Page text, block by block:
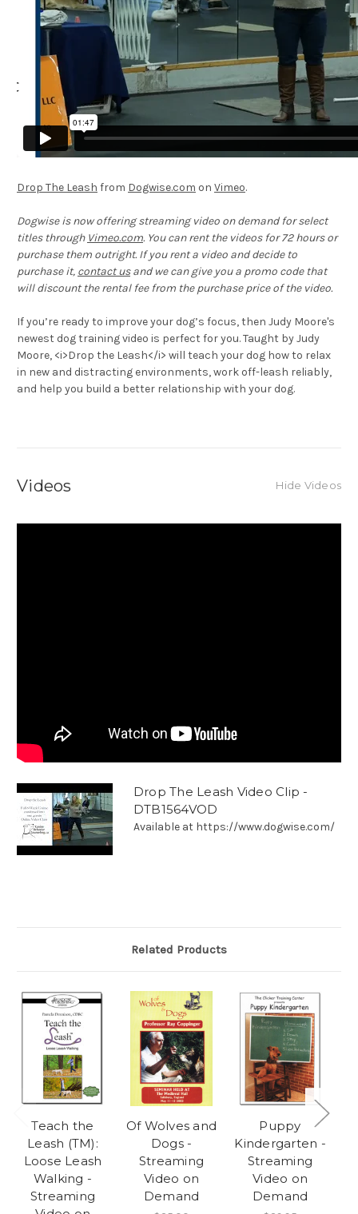
Drop The Leash from Dogwise.com on Vimeo.
Dogwise is now offering streaming video on demand for select
titles through Vimeo.com. You can rent the videos for 72 hours or
purchase them outright. If you rent a video and decide to
purchase it, contact usand we can give you a promo code that
will discount the rental fee from the purchase price of the video.
If you’re ready to improve your dog’s focus, then Judy Moore's
newest dog training video is perfect for you. Taught by Judy
Moore, <i>Drop the Leash</i> will teach your dog how to relax
in new and distracting environments, work off-leash reliably,
and help you build a better relationship with your dog.
Videos Hide Videos
Drop The Leash Video Clip -
DTB1564VOD
Available at https://www.dogwise.com/
Related Products
Teach the
Leash (TM):
Loose Leash
Walking -
Streaming
Of Wolves and
Dogs -
Streaming
Video on
Demand
Puppy
Kindergarten -
Streaming
Video on
Demand